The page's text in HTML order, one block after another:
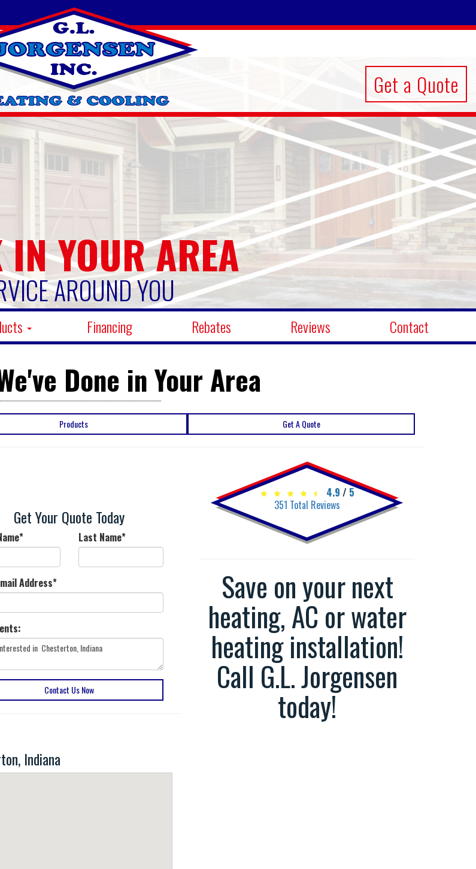
Get a Quote
IN YOUR AREA
AROUND YOU
Financing Rebates Reviews Contact
Done in Your Area
Products Get A Quote
Get Your Quote Today
* Last Name*
Address*
Contact Us Now
Indiana
4.9 / 5
351 Total Reviews
Save on your next
heating, AC or water
heating installation!
Call G.L. Jorgensen
today!